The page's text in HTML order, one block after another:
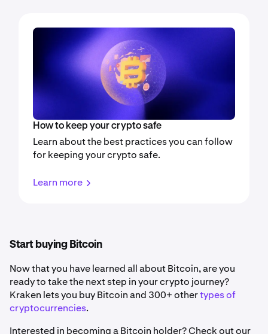
How to keep your crypto safe
Learn about the best practices you can follow
for keeping your crypto safe.
Learn more
Start buying Bitcoin
Now that you have learned all about Bitcoin, are you
ready to take the next step in your crypto journey?
Kraken lets you buy Bitcoin and 300+ othertypes of
cryptocurrencies.
Interested in becoming a Bitcoin holder? Check out our